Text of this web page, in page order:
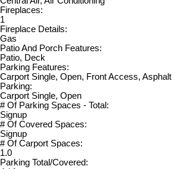
Fireplaces:
1
Fireplace Details:
Gas
Patio And Porch Features:
Patio, Deck
Parking Features:
Carport Single, Open, Front Access, Asphalt
Parking:
Carport Single, Open
# Of Parking Spaces - Total:
Signup
# Of Covered Spaces:
Signup
# Of Carport Spaces:
1.0
Parking Total/Covered: